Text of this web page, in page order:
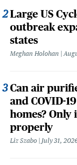
Large US
outbreak
states
Meghan Holohan
Can air
and COVID-
homes? Only
properly
Liz Szabo July 31,